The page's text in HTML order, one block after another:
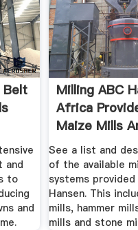
Belt
and
to
and
Milling ABC
Africa
Maize Mills
See a list and
of the available
systems provided
Hansen. This
mills, hammer
mills and stone